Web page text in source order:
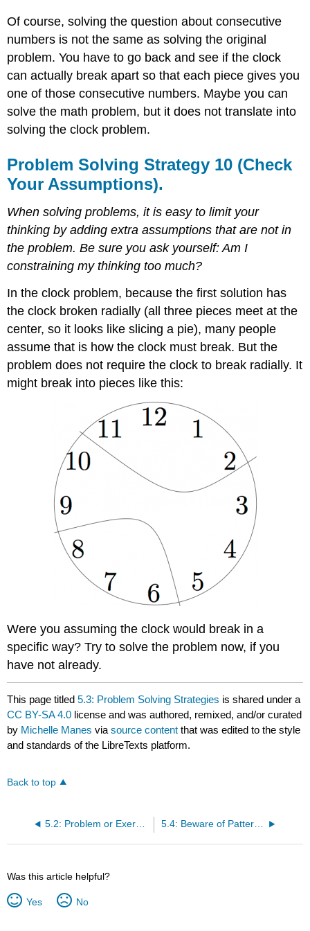
Of course, solving the question about consecutive
numbers is not the same as solving the original
problem. You have to go back and see if the clock
can actually break apart so that each piece gives you
one of those consecutive numbers. Maybe you can
solve the math problem, but it does not translate into
solving the clock problem.
Problem Solving Strategy 10 (Check
Your Assumptions).
When solving problems, it is easy to limit your
thinking by adding extra assumptions that are not in
the problem. Be sure you ask yourself: Am I
constraining my thinking too much?
In the clock problem, because the first solution has
the clock broken radially (all three pieces meet at the
center, so it looks like slicing a pie), many people
assume that is how the clock must break. But the
problem does not require the clock to break radially. It
might break into pieces like this:
Were you assuming the clock would break in a
specific way? Try to solve the problem now, if you
have not already.
This page titled5.3: Problem Solving Strategies is shared under a
CC BY-SA 4.0 license and was authored, remixed, and/or curated
by Michelle Manes viasource content that was edited to the style
and standards of the LibreTexts platform.
Back to top
5.2: Problem or Exercise? 5.4: Beware of Patterns!
Was this article helpful?
Yes No